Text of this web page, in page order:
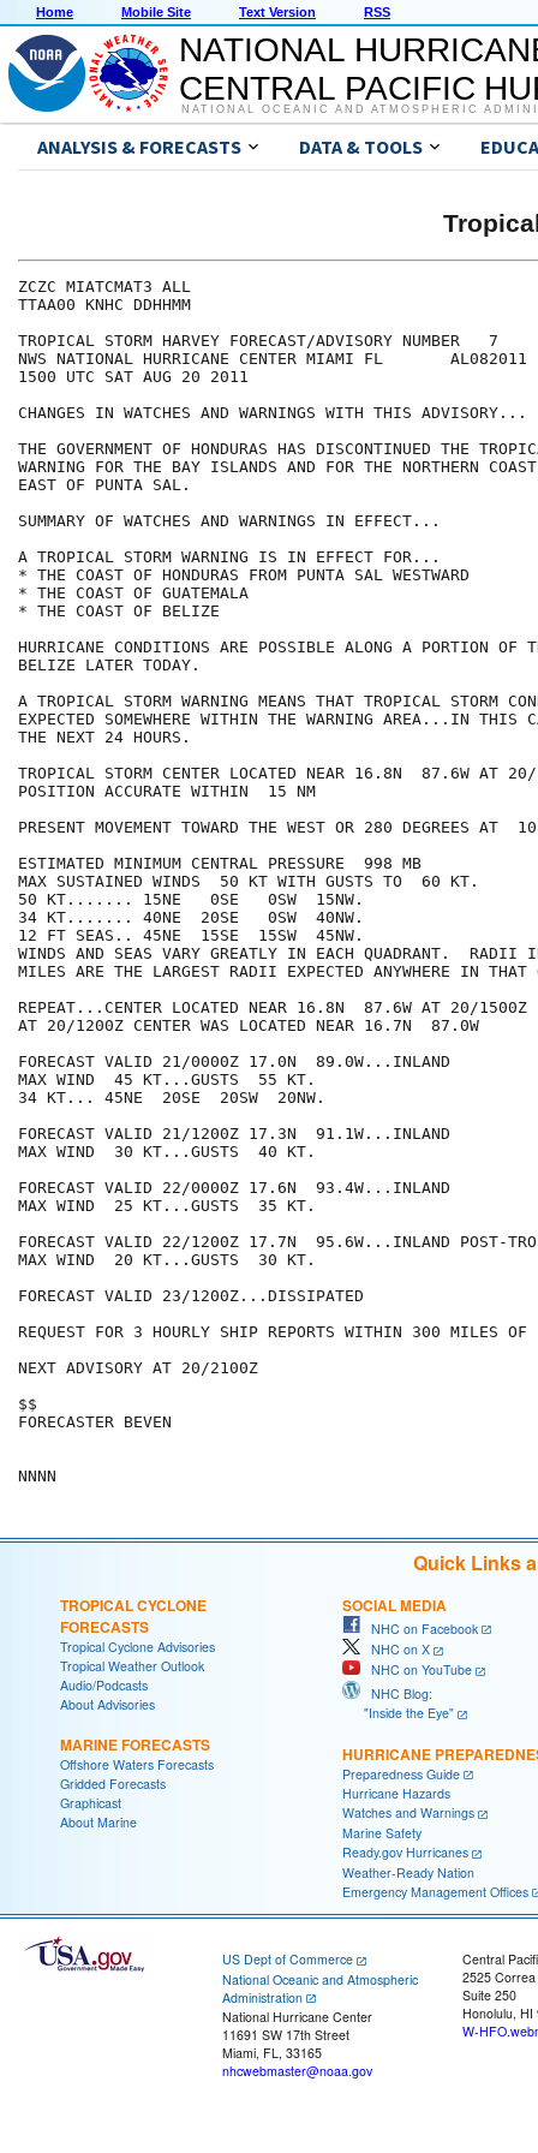
Home Mobile Site Text Version RSS
NATIONAL
CENTRAL PACIFIC
NATIONAL OCEANIC AND ATMOSPHERIC
ANALYSIS & FORECASTS DATA & TOOLS
ZCZC MIATCMAT3 ALL
TTAA00 KNHC DDHHMM
TROPICAL STORM HARVEY FORECAST/ADVISORY NUMBER   7
NWS NATIONAL HURRICANE CENTER MIAMI FL       AL082011
1500 UTC SAT AUG 20 2011
CHANGES IN WATCHES AND WARNINGS WITH THIS ADVISORY...
THE GOVERNMENT OF HONDURAS HAS DISCONTINUED THE
WARNING FOR THE BAY ISLANDS AND FOR THE NORTHERN
EAST OF PUNTA SAL.
SUMMARY OF WATCHES AND WARNINGS IN EFFECT...
A TROPICAL STORM WARNING IS IN EFFECT FOR...
* THE COAST OF HONDURAS FROM PUNTA SAL WESTWARD
* THE COAST OF GUATEMALA
* THE COAST OF BELIZE
HURRICANE CONDITIONS ARE POSSIBLE ALONG A PORTION OF
BELIZE LATER TODAY.
A TROPICAL STORM WARNING MEANS THAT TROPICAL STORM
EXPECTED SOMEWHERE WITHIN THE WARNING AREA...IN THIS
THE NEXT 24 HOURS.
TROPICAL STORM CENTER LOCATED NEAR 16.8N  87.6W AT
POSITION ACCURATE WITHIN  15 NM
PRESENT MOVEMENT TOWARD THE WEST OR 280 DEGREES AT
ESTIMATED MINIMUM CENTRAL PRESSURE  998 MB
MAX SUSTAINED WINDS  50 KT WITH GUSTS TO  60 KT.
50 KT....... 15NE   0SE   0SW  15NW.
34 KT....... 40NE  20SE   0SW  40NW.
12 FT SEAS.. 45NE  15SE  15SW  45NW.
WINDS AND SEAS VARY GREATLY IN EACH QUADRANT.  RADII
MILES ARE THE LARGEST RADII EXPECTED ANYWHERE IN THAT
REPEAT...CENTER LOCATED NEAR 16.8N  87.6W AT 20/1500Z
AT 20/1200Z CENTER WAS LOCATED NEAR 16.7N  87.0W
FORECAST VALID 21/0000Z 17.0N  89.0W...INLAND
MAX WIND  45 KT...GUSTS  55 KT.
34 KT... 45NE  20SE  20SW  20NW.
FORECAST VALID 21/1200Z 17.3N  91.1W...INLAND
MAX WIND  30 KT...GUSTS  40 KT.
FORECAST VALID 22/0000Z 17.6N  93.4W...INLAND
MAX WIND  25 KT...GUSTS  35 KT.
FORECAST VALID 22/1200Z 17.7N  95.6W...INLAND POST-
MAX WIND  20 KT...GUSTS  30 KT.
FORECAST VALID 23/1200Z...DISSIPATED
REQUEST FOR 3 HOURLY SHIP REPORTS WITHIN 300 MILES
NEXT ADVISORY AT 20/2100Z
$$
FORECASTER BEVEN
Quick Links
TROPICAL CYCLONE
FORECASTS
Tropical Cyclone Advisories
Tropical Weather Outlook
Audio/Podcasts
About Advisories
MARINE FORECASTS
Offshore Waters Forecasts
Gridded Forecasts
Graphicast
About Marine
SOCIAL MEDIA
NHC on Facebook
NHC on X
NHC on YouTube
NHC Blog:
"Inside the Eye"
HURRICANE
Preparedness Guide
Hurricane Hazards
Watches and Warnings
Marine Safety
Ready.gov Hurricanes
Weather-Ready Nation
Emergency Management Offices
US Dept of Commerce
National Oceanic and Atmospheric
Administration
National Hurricane Center
11691 SW 17th Street
Miami, FL, 33165
nhcwebmaster@noaa.gov
Central
2525
Suite 250
Honolulu, HI
W-